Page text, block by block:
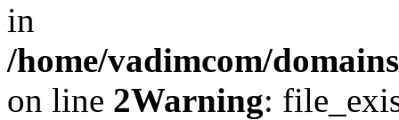
in
/home/vadimcom/
on line 2Warning: